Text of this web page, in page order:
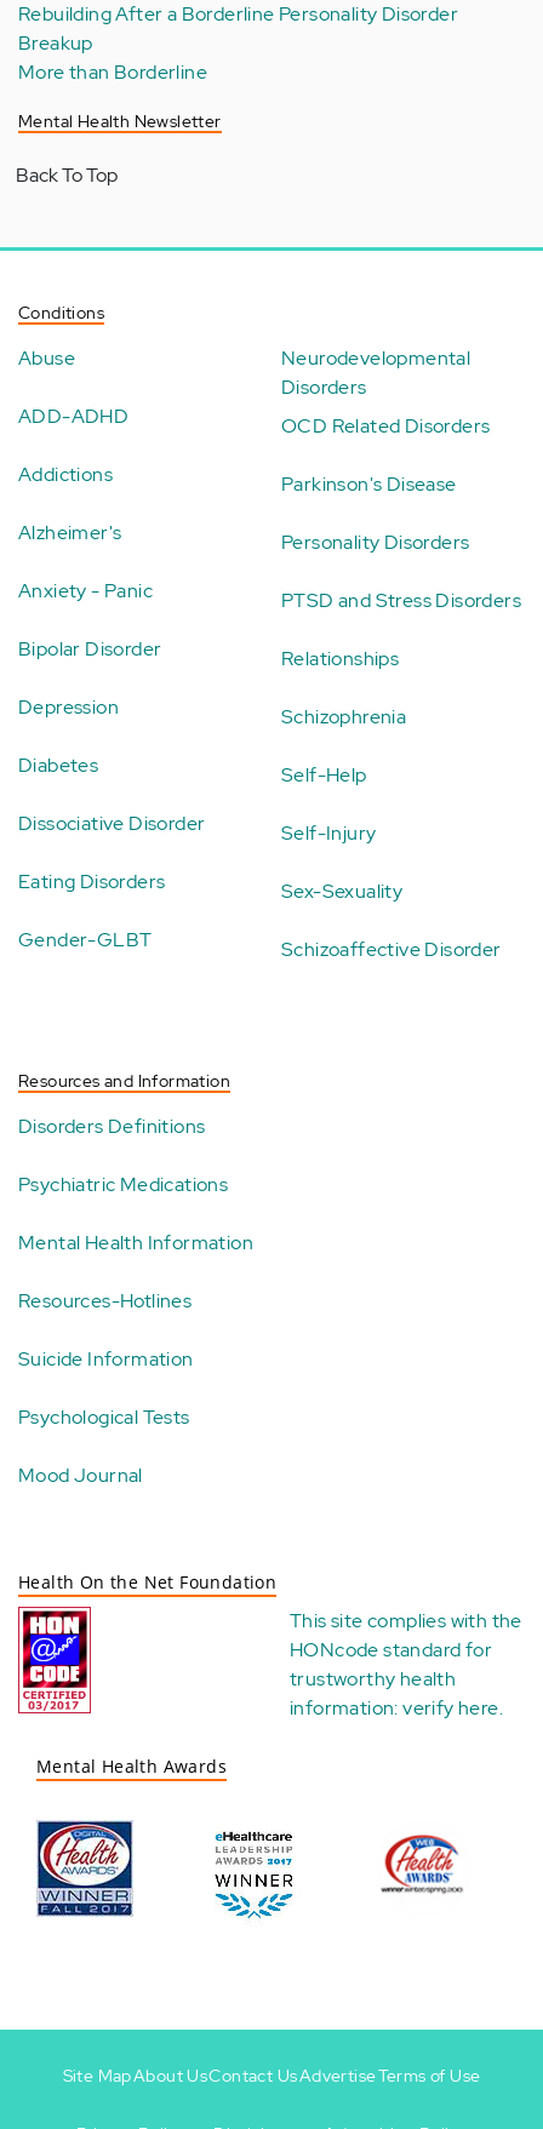
Rebuilding After a Borderline Personality Disorder
Breakup
More than Borderline
Mental Health Newsletter
Back To Top
Conditions
Abuse
ADD-ADHD
Addictions
Alzheimer's
Anxiety - Panic
Bipolar Disorder
Depression
Diabetes
Dissociative Disorder
Eating Disorders
Gender-GLBT
Neurodevelopmental
Disorders
OCD Related Disorders
Parkinson's Disease
Personality Disorders
PTSD and Stress Disorders
Relationships
Schizophrenia
Self-Help
Self-Injury
Sex-Sexuality
Schizoaffective Disorder
Resources and Information
Disorders Definitions
Psychiatric Medications
Mental Health Information
Resources-Hotlines
Suicide Information
Psychological Tests
Mood Journal
Health On the Net Foundation
This site complies with the
HONcode standard for
trustworthy health
information:verify here.
Mental Health Awards
Site MapAbout UsContact UsAdvertiseTerms of Use